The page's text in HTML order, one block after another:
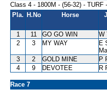
Class 4 - 1800M - (56-32) -
Pla. H.No Horse
1 11 GO GO WIN W
2
3 MY WAY
E
3 2 GOLD MINE P
4
9 DEVOTEE R
Race 7